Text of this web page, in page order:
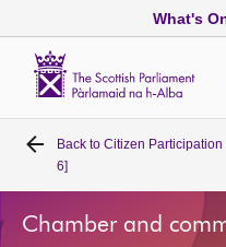
What's
Home
Bills and laws
Back to Citizen
6]
Chamber and